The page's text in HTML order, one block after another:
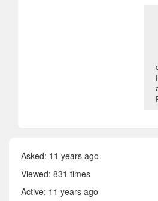
Asked: 11 years ago
Viewed: 831 times
Active: 11 years ago